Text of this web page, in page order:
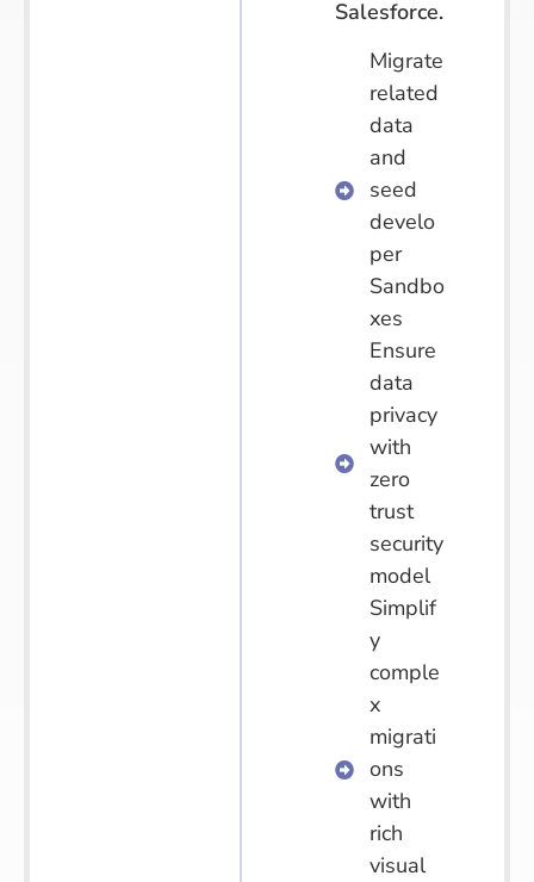
Salesforce.
Migrate
related
data
and
seed
develo
per
Sandbo
xes
Ensure
data
privacy
with
zero
trust
security
model
Simplif
y
comple
x
migrati
ons
with
rich
visual